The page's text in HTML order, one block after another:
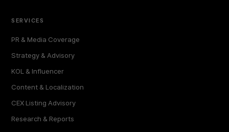
SERVICES
PR & Media Coverage
Strategy & Advisory
KOL & Influencer
Content & Localization
CEX Listing Advisory
Research & Reports